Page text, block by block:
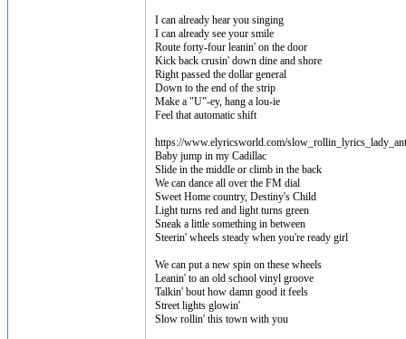
I can already hear you singing
I can already see your smile
Route forty-four leanin' on the door
Kick back crusin' down dine and shore
Right passed the dollar general
Down to the end of the strip
Make a "U"-ey, hang a lou-ie
Feel that automatic shift
https://www.elyricsworld.com/
Baby jump in my Cadillac
Slide in the middle or climb in the back
We can dance all over the FM dial
Sweet Home country, Destiny's Child
Light turns red and light turns green
Sneak a little something in between
Steerin' wheels steady when you're ready girl
We can put a new spin on these wheels
Leanin' to an old school vinyl groove
Talkin' bout how damn good it feels
Street lights glowin'
Slow rollin' this town with you